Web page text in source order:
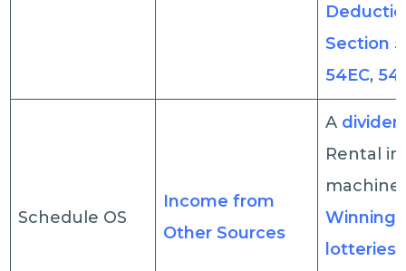
Section
54EC,
Schedule OS
Income from
Other Sources
A
Rental